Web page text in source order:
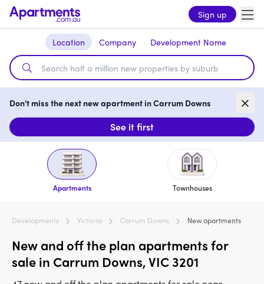
Sign up
Location Company Development Name
Don't miss the next new apartment in Carrum Downs
See it first
Apartments Townhouses
Developments Victoria Carrum Downs New apartments
New and off the plan apartments for
sale in Carrum Downs, VIC 3201